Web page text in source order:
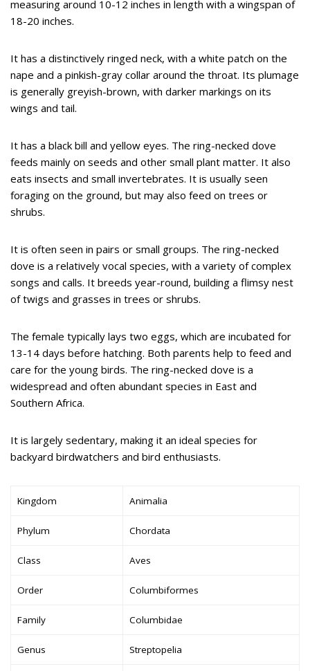
measuring around 10-12 inches in length with a wingspan of
18-20 inches.
It has a distinctively ringed neck, with a white patch on the
nape and a pinkish-gray collar around the throat. Its plumage
is generally greyish-brown, with darker markings on its
wings and tail.
It has a black bill and yellow eyes. The ring-necked dove
feeds mainly on seeds and other small plant matter. It also
eats insects and small invertebrates. It is usually seen
foraging on the ground, but may also feed on trees or
shrubs.
It is often seen in pairs or small groups. The ring-necked
dove is a relatively vocal species, with a variety of complex
songs and calls. It breeds year-round, building a flimsy nest
of twigs and grasses in trees or shrubs.
The female typically lays two eggs, which are incubated for
13-14 days before hatching. Both parents help to feed and
care for the young birds. The ring-necked dove is a
widespread and often abundant species in East and
Southern Africa.
It is largely sedentary, making it an ideal species for
backyard birdwatchers and bird enthusiasts.
Kingdom Animalia
Phylum Chordata
Class Aves
Order Columbiformes
Family Columbidae
Genus Streptopelia